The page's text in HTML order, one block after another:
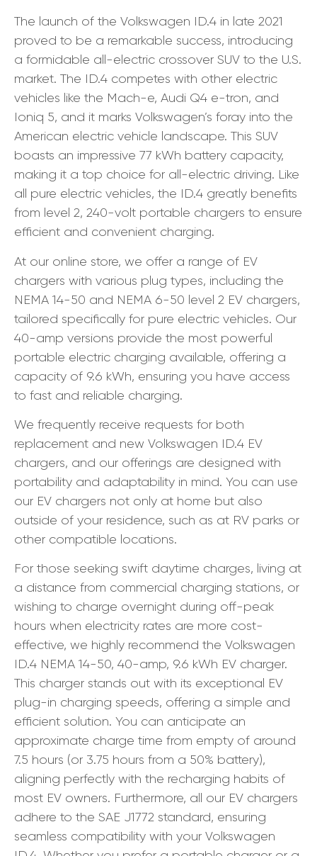
The launch of the Volkswagen ID.4 in late 2021
proved to be a remarkable success, introducing
a formidable all-electric crossover SUV to the U.S.
market. The ID.4 competes with other electric
vehicles like the Mach-e, Audi Q4 e-tron, and
Ioniq 5, and it marks Volkswagen’s foray into the
American electric vehicle landscape. This SUV
boasts an impressive 77 kWh battery capacity,
making it a top choice for all-electric driving. Like
all pure electric vehicles, the ID.4 greatly benefits
from level 2, 240-volt portable chargers to ensure
efficient and convenient charging.
At our online store, we offer a range of EV
chargers with various plug types, including the
NEMA 14-50 and NEMA 6-50 level 2 EV chargers,
tailored specifically for pure electric vehicles. Our
40-amp versions provide the most powerful
portable electric charging available, offering a
capacity of 9.6 kWh, ensuring you have access
to fast and reliable charging.
We frequently receive requests for both
replacement and new Volkswagen ID.4 EV
chargers, and our offerings are designed with
portability and adaptability in mind. You can use
our EV chargers not only at home but also
outside of your residence, such as at RV parks or
other compatible locations.
For those seeking swift daytime charges, living at
a distance from commercial charging stations, or
wishing to charge overnight during off-peak
hours when electricity rates are more cost-
effective, we highly recommend the Volkswagen
ID.4 NEMA 14-50, 40-amp, 9.6 kWh EV charger.
This charger stands out with its exceptional EV
plug-in charging speeds, offering a simple and
efficient solution. You can anticipate an
approximate charge time from empty of around
7.5 hours (or 3.75 hours from a 50% battery),
aligning perfectly with the recharging habits of
most EV owners. Furthermore, all our EV chargers
adhere to the SAE J1772 standard, ensuring
seamless compatibility with your Volkswagen